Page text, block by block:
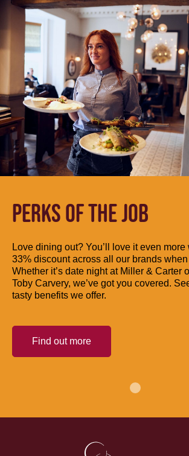
PERKS OF THE JOB
Love dining out? You’ll love it even
33% discount across all our brands
Whether it’s date night at Miller & Carter
Toby Carvery, we’ve got you covered.
tasty benefits we offer.
Find out more